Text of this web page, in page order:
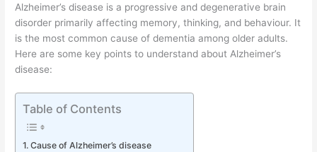
Alzheimer’s disease is a progressive and degenerative brain
disorder primarily affecting memory, thinking, and behaviour. It
is the most common cause of dementia among older adults.
Here are some key points to understand about Alzheimer’s
disease:
Table of Contents
Cause of Alzheimer’s disease